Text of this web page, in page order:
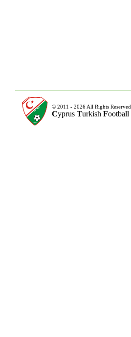
© 2011 - 2026 All Rights Reserved.
Cyprus Turkish Football